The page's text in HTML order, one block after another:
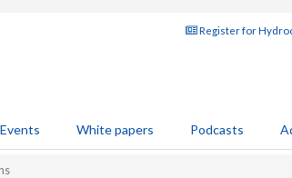
Register for
Events White papers Podcasts